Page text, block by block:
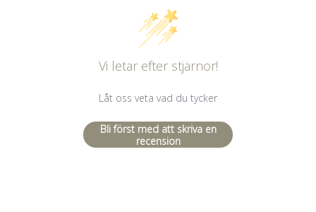
Vi letar efter stjärnor!
Låt oss veta vad du tycker
Bli först med att skriva en
recension